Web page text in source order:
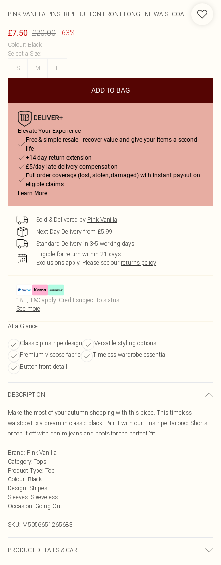
PINK VANILLA PINSTRIPE BUTTON FRONT LONGLINE WAISTCOAT
£7.50 £20.00 -63%
Colour: Black
Select a Size:
S
M L
ADD TO BAG
Elevate Your Experience
Free & simple resale - recover value and give your items a second
life
+14-day return extension
£5/day late delivery compensation
Full order coverage (lost, stolen, damaged) with instant payout on
eligible claims
Learn More
Sold & Delivered by Pink Vanilla
Next Day Delivery from £5.99
Standard Delivery in 3-5 working days
Eligible for return within 21 days
Exclusions apply. Please see our returns policy
18+, T&C apply. Credit subject to status.
See more
At a Glance
Classic pinstripe design
Versatile styling options
Premium viscose fabric
Timeless wardrobe essential
Button front detail
DESCRIPTION
Make the most of your autumn shopping with this piece. This timeless
waistcoat is a dream in classic black. Pair it with our Pinstripe Tailored Shorts
or top it off with denim jeans and boots for the perfect 'fit.
Brand: Pink Vanilla
Category: Tops
Product Type: Top
Colour: Black
Design: Stripes
Sleeves: Sleeveless
Occasion: Going Out
SKU: M5056651265683
PRODUCT DETAILS & CARE